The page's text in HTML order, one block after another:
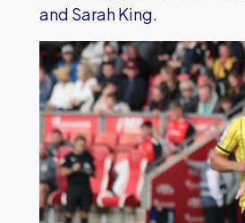
and Sarah King.